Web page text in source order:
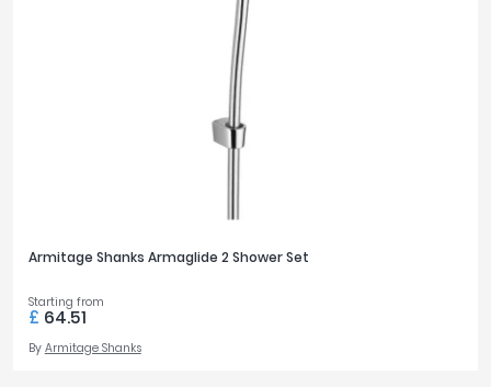
Armitage Shanks Armaglide 2 Shower Set
Starting from
£ 64.51
By Armitage Shanks